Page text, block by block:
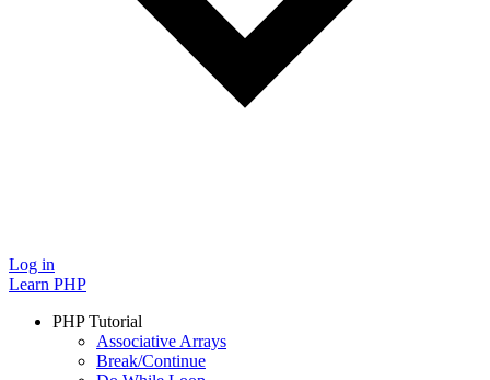
Log in
Learn PHP
PHP Tutorial
Associative Arrays
Break/Continue